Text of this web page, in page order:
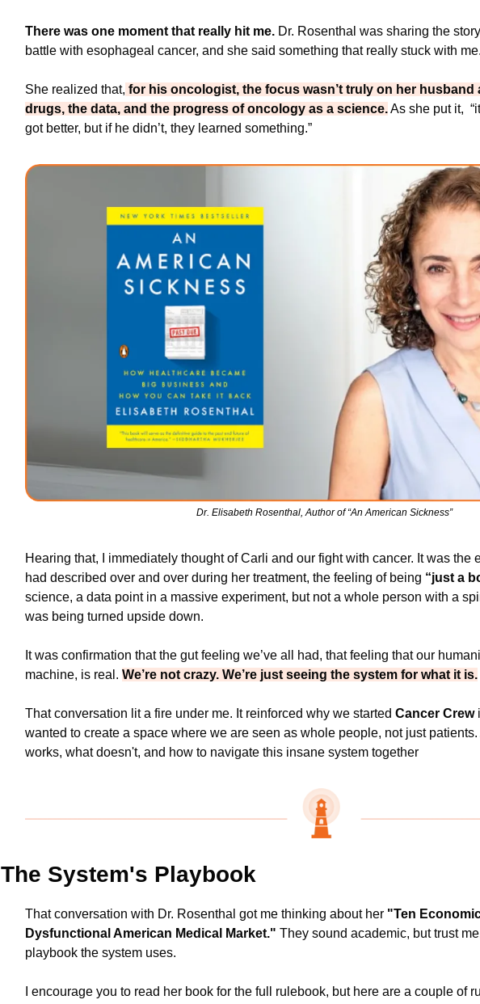
There was one moment that really hit me. Dr. Rosenthal was sharing the
battle with esophageal cancer, and she said something that really stuck with me.
She realized that, for his oncologist, the focus wasn’t truly on her husband
drugs, the data, and the progress of oncology as a science. As she put it,
got better, but if he didn’t, they learned something.”
Dr. Elisabeth Rosenthal, Author of “An American Sickness”
Hearing that, I immediately thought of Carli and our fight with cancer. It was the
had described over and over during her treatment, the feeling of being “just a
science, a data point in a massive experiment, but not a whole person with a
was being turned upside down.
It was confirmation that the gut feeling we’ve all had, that feeling that our
machine, is real. We’re not crazy. We’re just seeing the system for what it is.
That conversation lit a fire under me. It reinforced why we started Cancer Crew
wanted to create a space where we are seen as whole people, not just
works, what doesn't, and how to navigate this insane system together
The System's Playbook
That conversation with Dr. Rosenthal got me thinking about her "Ten
Dysfunctional American Medical Market." They sound academic, but trust
playbook the system uses.
I encourage you to read her book for the full rulebook, but here are a couple of